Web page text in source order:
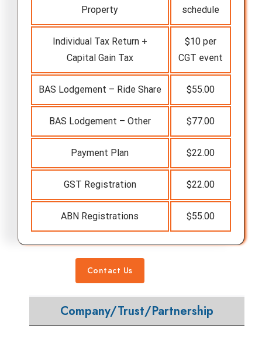
Property
schedule
Individual Tax Return +
Capital Gain Tax
$10 per
CGT event
BAS Lodgement – Ride Share $55.00
BAS Lodgement – Other $77.00
Payment Plan $22.00
GST Registration $22.00
ABN Registrations $55.00
Contact Us
Company/Trust/Partnership